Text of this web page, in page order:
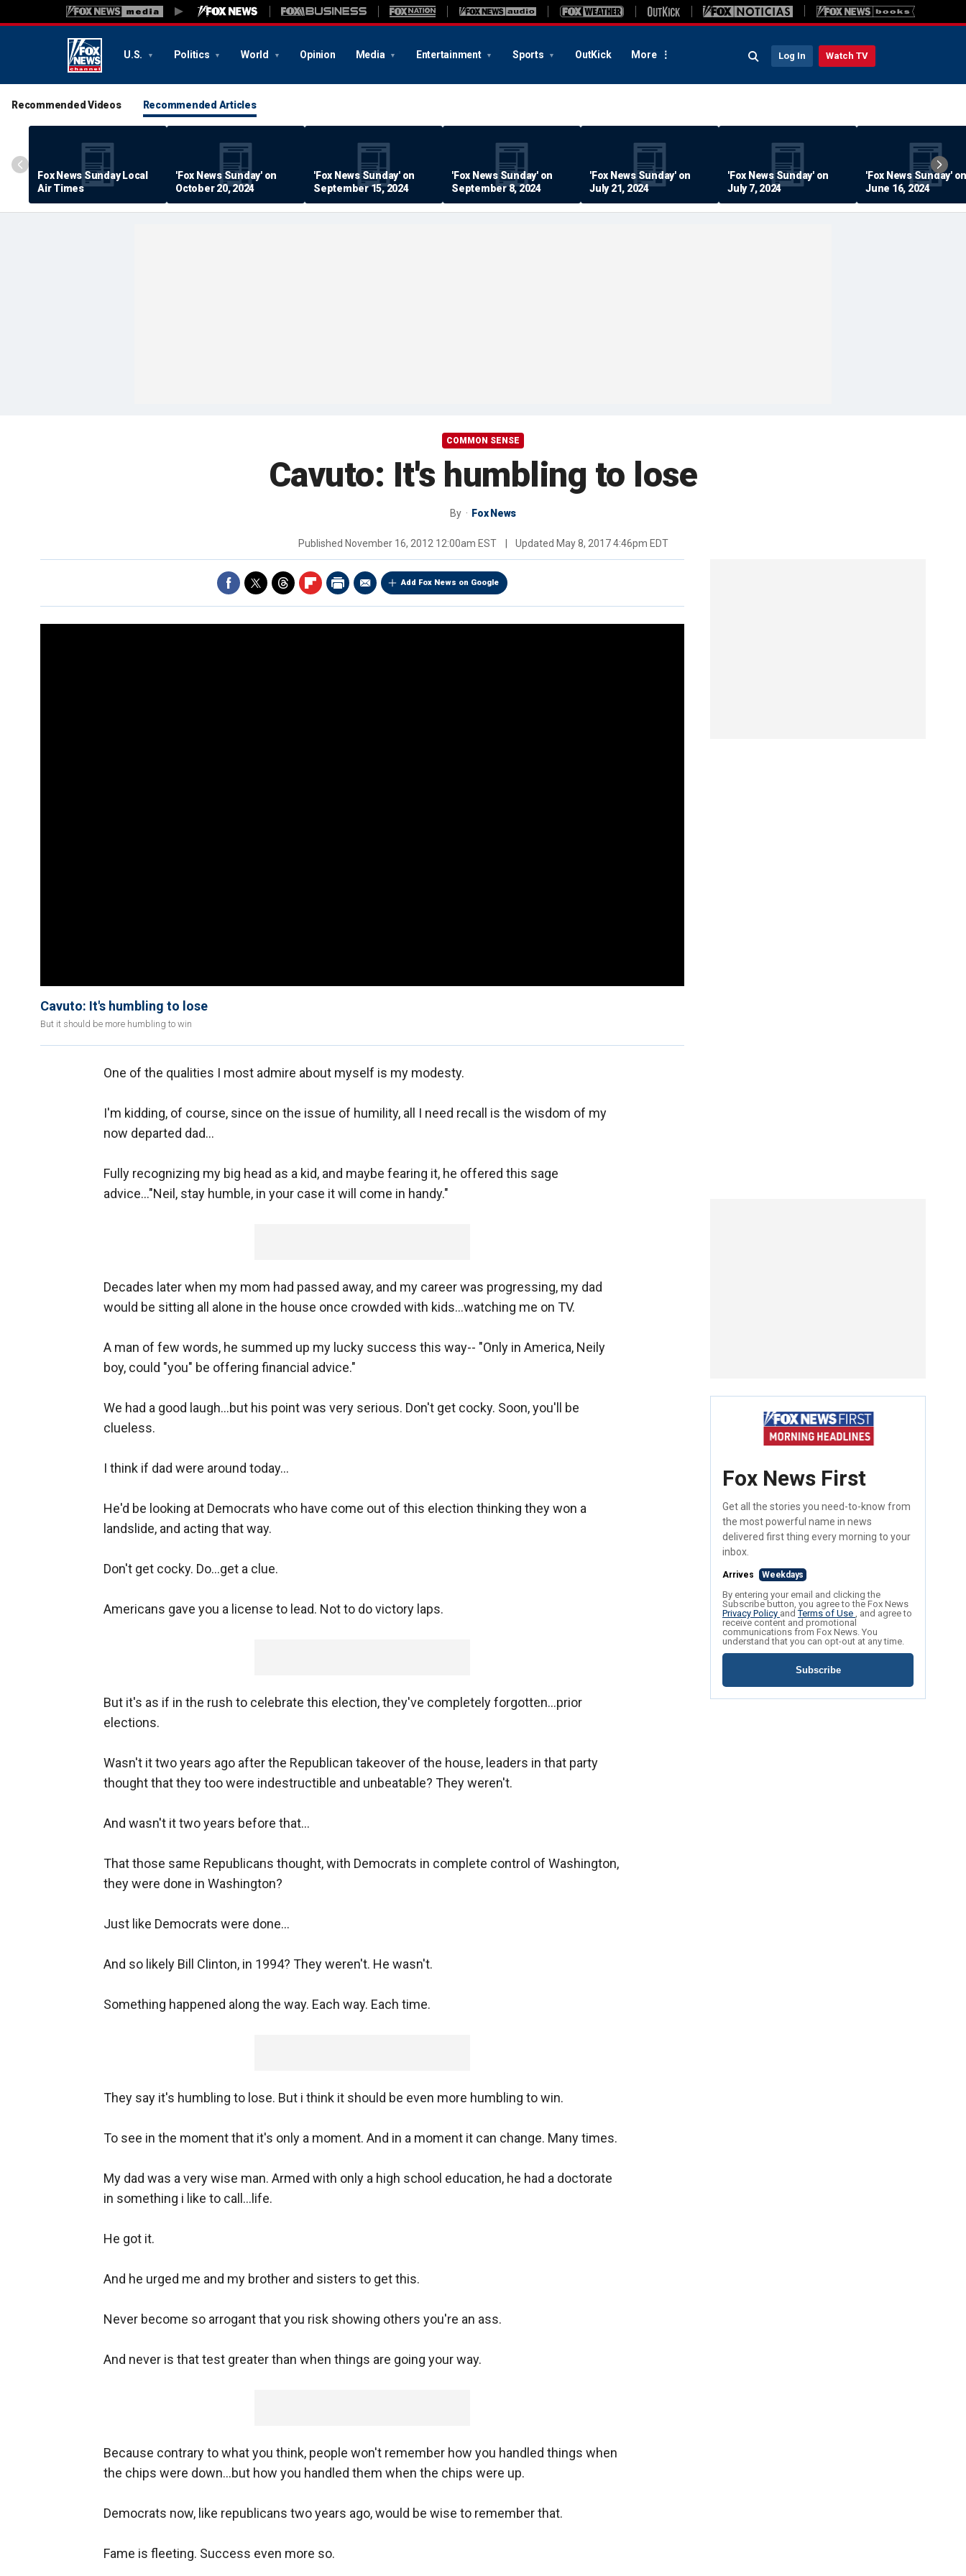
U.S. Politics World Opinion Media Entertainment Sports OutKick More Log In Watch TV
Recommended Videos Recommended Articles
Fox News Sunday Local
Air Times
'Fox News Sunday' on
October 20, 2024
'Fox News Sunday' on
September 15, 2024
'Fox News Sunday' on
September 8, 2024
'Fox News Sunday' on
July 21, 2024
'Fox News Sunday' on
July 7, 2024
'Fox News Sunday' on
June 16, 2024
COMMON SENSE
Cavuto: It's humbling to lose
By Fox News
Published November 16, 2012 12:00am EST Updated May 8, 2017 4:46pm EDT
Add Fox News on Google
Cavuto: It's humbling to lose
But it should be more humbling to win
One of the qualities I most admire about myself is my modesty.
I'm kidding, of course, since on the issue of humility, all I need recall is the wisdom of my
now departed dad...
Fully recognizing my big head as a kid, and maybe fearing it, he offered this sage
advice..."Neil, stay humble, in your case it will come in handy."
Decades later when my mom had passed away, and my career was progressing, my dad
would be sitting all alone in the house once crowded with kids...watching me on TV.
A man of few words, he summed up my lucky success this way-- "Only in America, Neily
boy, could "you" be offering financial advice."
We had a good laugh...but his point was very serious. Don't get cocky. Soon, you'll be
clueless.
I think if dad were around today...
He'd be looking at Democrats who have come out of this election thinking they won a
landslide, and acting that way.
Don't get cocky. Do...get a clue.
Americans gave you a license to lead. Not to do victory laps.
But it's as if in the rush to celebrate this election, they've completely forgotten...prior
elections.
Wasn't it two years ago after the Republican takeover of the house, leaders in that party
thought that they too were indestructible and unbeatable? They weren't.
And wasn't it two years before that...
That those same Republicans thought, with Democrats in complete control of Washington,
they were done in Washington?
Just like Democrats were done...
And so likely Bill Clinton, in 1994? They weren't. He wasn't.
Something happened along the way. Each way. Each time.
They say it's humbling to lose. But i think it should be even more humbling to win.
To see in the moment that it's only a moment. And in a moment it can change. Many times.
My dad was a very wise man. Armed with only a high school education, he had a doctorate
in something i like to call...life.
He got it.
And he urged me and my brother and sisters to get this.
Never become so arrogant that you risk showing others you're an ass.
And never is that test greater than when things are going your way.
Because contrary to what you think, people won't remember how you handled things when
the chips were down...but how you handled them when the chips were up.
Democrats now, like republicans two years ago, would be wise to remember that.
Fame is fleeting. Success even more so.
Fox News First
Get all the stories you need-to-know from
the most powerful name in news
delivered first thing every morning to your
inbox.
Arrives Weekdays
By entering your email and clicking the
Subscribe button, you agree to the Fox News
Privacy Policy andTerms of Use , and agree to
receive content and promotional
communications from Fox News. You
understand that you can opt-out at any time.
Subscribe